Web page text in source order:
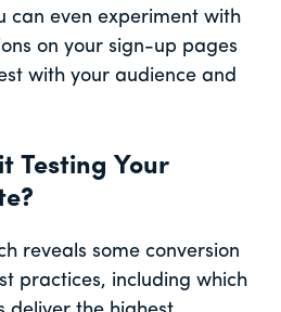
can even experiment with
on your sign-up pages
with your audience and
Testing Your
reveals some conversion
practices, including which